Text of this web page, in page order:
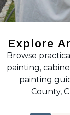
Explore
Browse
painting,
painting
County,